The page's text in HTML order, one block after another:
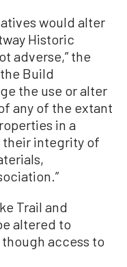
would alter
Historic
adverse,” the
Build
the use or alter
any of the extant
in a
their integrity of
Trail and
altered to
access to